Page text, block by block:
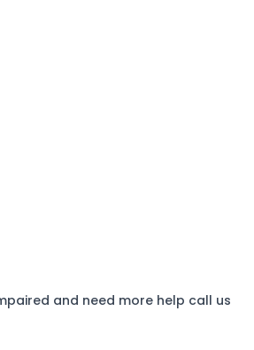
and need more help call us